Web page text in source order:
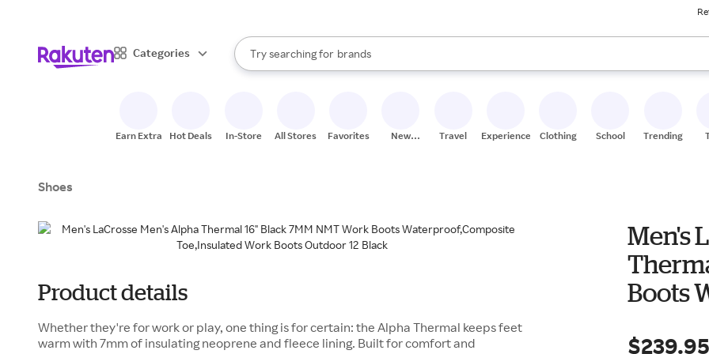
Categories
Search Rakuten
Try searching for
stores
brands
groceries
When autocomplete results are available, use the up and down arrow keys to review results.
Earn Extra Hot Deals In-Store All Stores Favorites
New
Travel Experiences Clothing School Trending
Shoes
Product details
Whether they're for work or play, one thing is for certain: the Alpha Thermal keeps feet
warm with 7mm of insulating neoprene and fleece lining. Built for comfort and
Men's
Boots
$239.95